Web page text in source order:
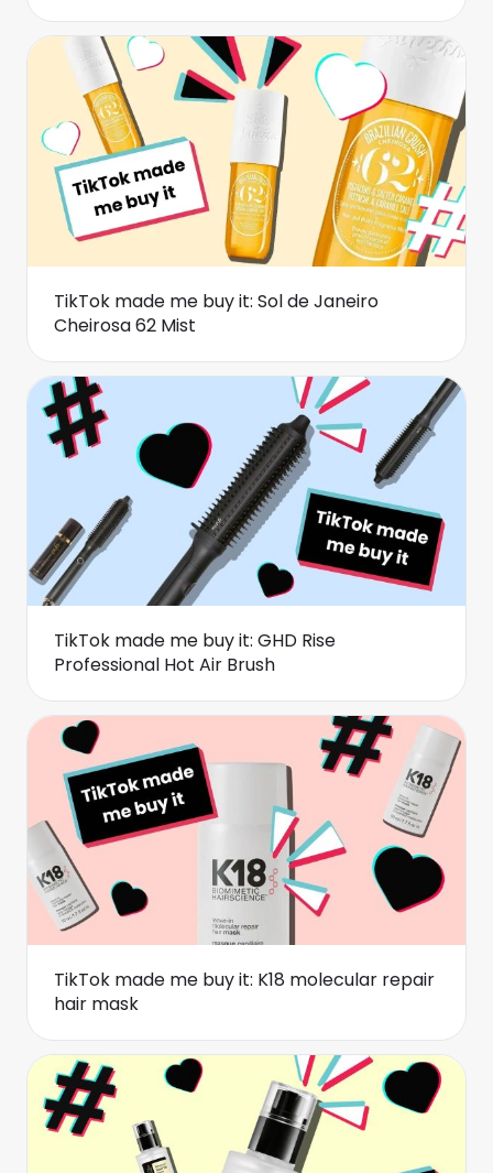
TikTok made me buy it: Sol de Janeiro
Cheirosa 62 Mist
TikTok made me buy it: GHD Rise
Professional Hot Air Brush
TikTok made me buy it: K18 molecular repair
hair mask